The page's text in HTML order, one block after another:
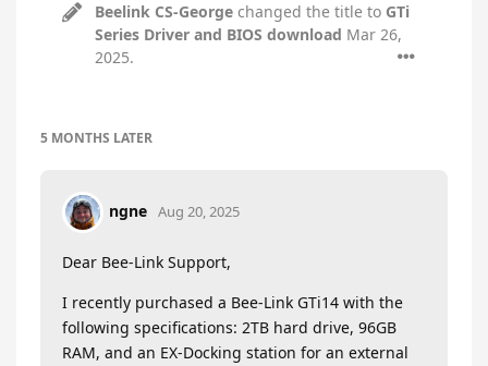
Beelink CS-George changed the title to GTi
Series Driver and BIOS download Mar 26,
2025.
5 MONTHS LATER
ngne Aug 20, 2025
Dear Bee-Link Support,
I recently purchased a Bee-Link GTi14 with the
following specifications: 2TB hard drive, 96GB
RAM, and an EX-Docking station for an external